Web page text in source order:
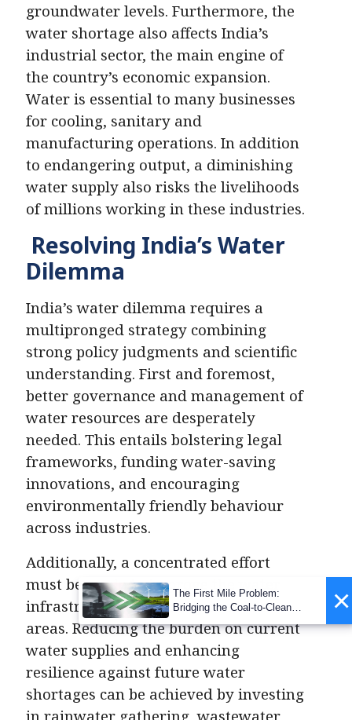
groundwater levels. Furthermore, the
water shortage also affects India’s
industrial sector, the main engine of
the country’s economic expansion.
Water is essential to many businesses
for cooling, sanitary and
manufacturing operations. In addition
to endangering output, a diminishing
water supply also risks the livelihoods
of millions working in these industries.
Resolving India’s Water
Dilemma
India’s water dilemma requires a
multipronged strategy combining
strong policy judgments and scientific
understanding. First and foremost,
better governance and management of
water resources are desperately
needed. This entails bolstering legal
frameworks, funding water-saving
innovations, and encouraging
environmentally friendly behaviour
across industries.
Additionally, a concentrated effort
must be made to improve the water
infrastructure, especially in urban
areas. Reducing the burden on current
water supplies and enhancing
resilience against future water
shortages can be achieved by investing
in rainwater gathering, wastewater
×
The First Mile Problem:
Bridging the Coal-to-Clean